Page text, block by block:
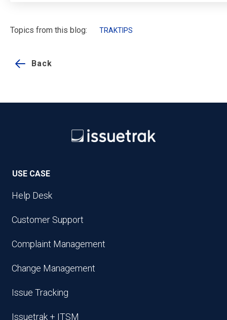
Topics from this blog: TRAKTIPS
Back
USE CASE
Help Desk
Customer Support
Complaint Management
Change Management
Issue Tracking
Issuetrak + ITSM